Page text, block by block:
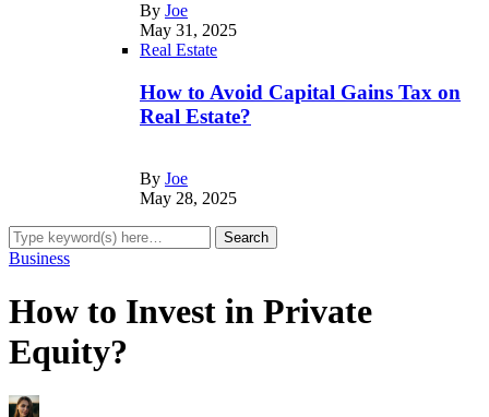
By Joe
May 31, 2025
Real Estate
How to Avoid Capital Gains Tax on
Real Estate?
By Joe
May 28, 2025
Business
How to Invest in Private
Equity?